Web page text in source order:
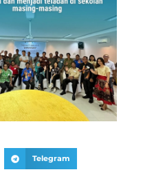
Telegram